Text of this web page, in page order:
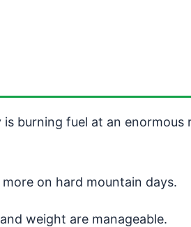
burning fuel at an
on hard mountain days.
weight are manageable.